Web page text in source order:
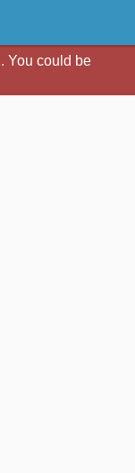
You could be